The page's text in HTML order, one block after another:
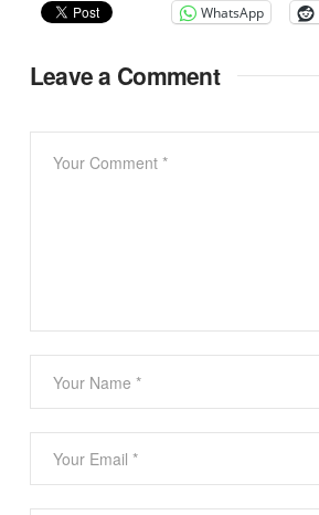
WhatsApp
Leave a Comment